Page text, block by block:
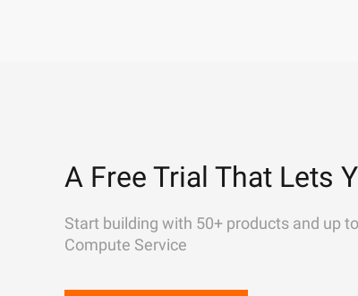
A Free Trial That Lets
Start building with 50+ products and up
Compute Service